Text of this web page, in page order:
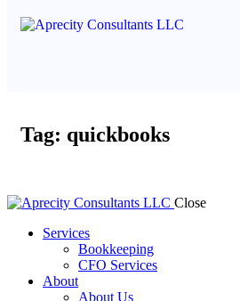
Tag: quickbooks
Close
Services
Bookkeeping
CFO Services
About
About Us